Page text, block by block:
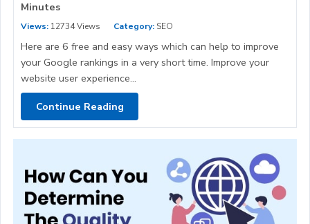
Minutes
Views: 12734 Views Category: SEO
Here are 6 free and easy ways which can help to improve
your Google rankings in a very short time. Improve your
website user experience...
Continue Reading